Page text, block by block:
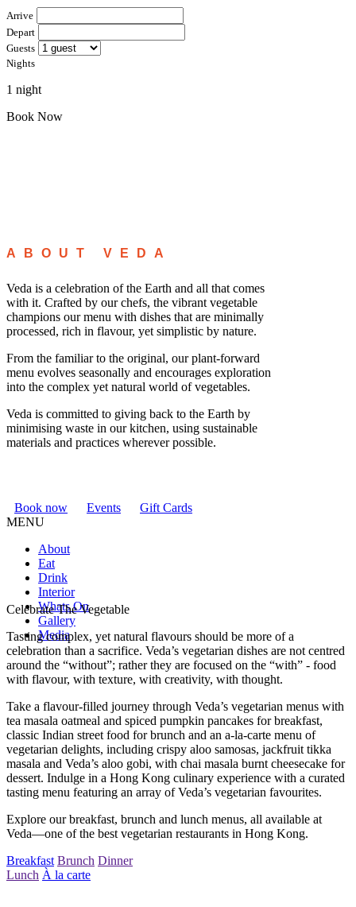
Arrive
Depart
Guests
Nights
1 night
Book Now
ABOUT VEDA
Veda is a celebration of the Earth and all that comes
with it. Crafted by our chefs, the vibrant vegetable
champions our menu with dishes that are minimally
processed, rich in flavour, yet simplistic by nature.
From the familiar to the original, our plant-forward
menu evolves seasonally and encourages exploration
into the complex yet natural world of vegetables.
Veda is committed to giving back to the Earth by
minimising waste in our kitchen, using sustainable
materials and practices wherever possible.
Book now Events
Gift Cards
MENU
About
Eat
Drink
Interior
Whats On
Gallery
Media
Celebrate The Vegetable
Tasting complex, yet natural flavours should be more of a
celebration than a sacrifice. Veda’s vegetarian dishes are not centred
around the “without”; rather they are focused on the “with” - food
with flavour, with texture, with creativity, with thought.
Take a flavour-filled journey through Veda’s vegetarian menus with
tea masala oatmeal and spiced pumpkin pancakes for breakfast,
classic Indian street food for brunch and an a-la-carte menu of
vegetarian delights, including crispy aloo samosas, jackfruit tikka
masala and Veda’s aloo gobi, with chai masala burnt cheesecake for
dessert. Indulge in a Hong Kong culinary experience with a curated
tasting menu featuring an array of Veda’s vegetarian favourites.
Explore our breakfast, brunch and lunch menus, all available at
Veda—one of the best vegetarian restaurants in Hong Kong.
Breakfast Brunch Dinner
Lunch À la carte